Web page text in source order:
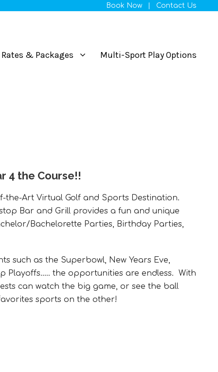
Book Now Contact Us
Rates & Packages Multi-Sport Play Options
4 the Course!!
the-Art Virtual Golf and Sports Destination.
Bar and Grill provides a fun and unique
Bachelorette Parties, Birthday Parties,
such as the Superbowl, New Years Eve,
Playoffs..… the opportunities are endless. With
can watch the big game, or see the ball
sports on the other!